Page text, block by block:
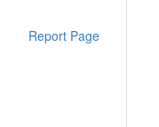
Report Page